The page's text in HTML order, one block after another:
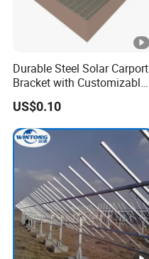
Durable Steel Solar Carport
Bracket with Customizable
Design and Superior Wind
Resistance
US$0.10